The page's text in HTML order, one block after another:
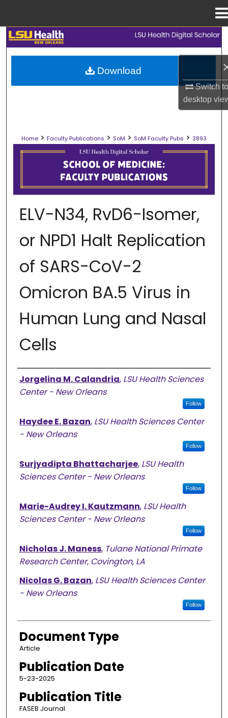
Switch
desktop
Search
Browse Collections
Digital Commons Network™
Home > Faculty Publications > SoM > SoM Faculty Pubs > 3893
SCHOOL OF MEDICINE FACULTY
ELV-N34, RvD6-Isomer,
or NPD1 Halt Replication
of SARS-CoV-2
Omicron BA.5 Virus in
Human Lung and Nasal
Cells
Authors
Jorgelina M. Calandria, LSU Health Sciences
Center - New Orleans
Follow
Haydee E. Bazan, LSU Health Sciences Center
- New Orleans
Follow
Surjyadipta Bhattacharjee, LSU Health
Sciences Center - New Orleans
Follow
Marie-Audrey I. Kautzmann, LSU Health
Sciences Center - New Orleans
Follow
Nicholas J. Maness, Tulane National Primate
Research Center, Covington, LA
Nicolas G. Bazan, LSU Health Sciences Center
- New Orleans
Follow
Document Type
Article
Publication Date
5-23-2025
Publication Title
FASEB Journal
Download